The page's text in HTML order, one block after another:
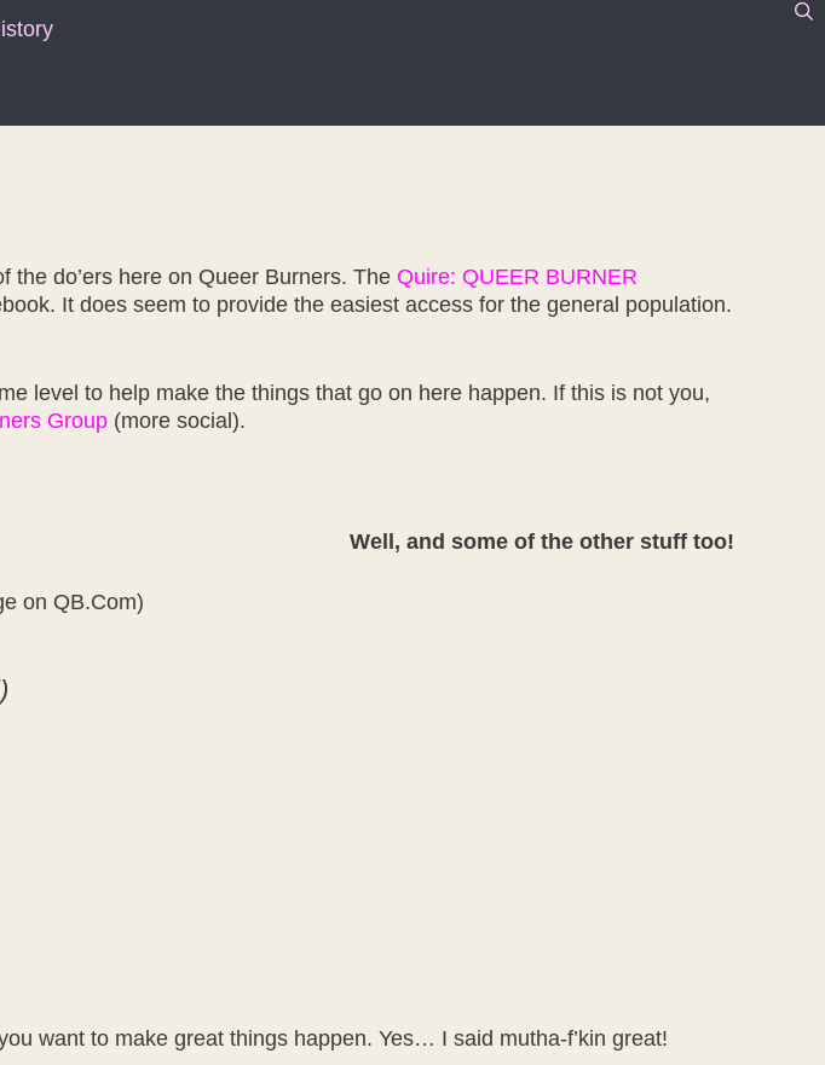
do’ers here on Queer Burners. The Quire: QUEER BURNER
It does seem to provide the easiest access for the general population.
level to help make the things that go on here happen. If this is not you,
Group (more social).
Well, and some of the other stuff too!
on QB.Com)
want to make great things happen. Yes… I said mutha-f’kin great!